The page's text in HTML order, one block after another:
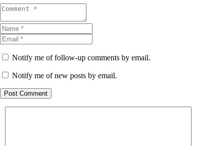
Notify me of follow-up comments by email.
Notify me of new posts by email.
Post Comment